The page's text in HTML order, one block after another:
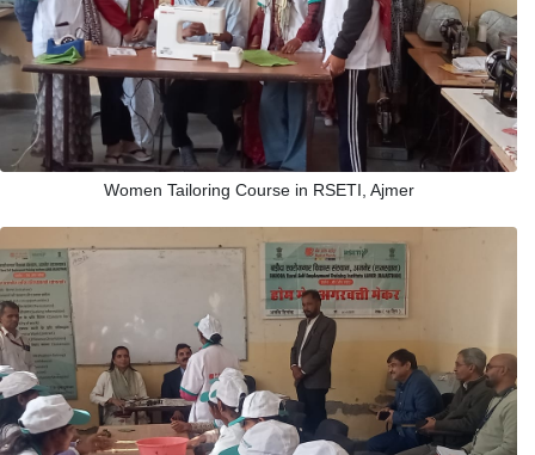
Women Tailoring Course in RSETI, Ajmer